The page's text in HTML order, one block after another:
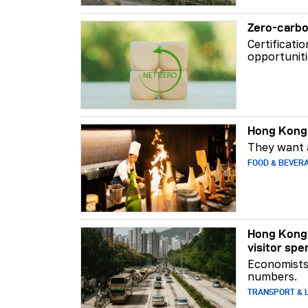
Zero-
Hong
They want
FOOD &
Hong
visitor
numbers.
TRANSPORT &